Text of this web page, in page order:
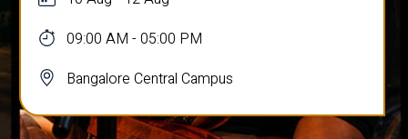
09:00 AM - 05:00 PM
Bangalore Central Campus